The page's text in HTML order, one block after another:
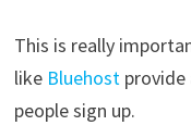
This is really
like Bluehostprovide
people sign up.